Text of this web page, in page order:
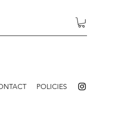
POLICIES